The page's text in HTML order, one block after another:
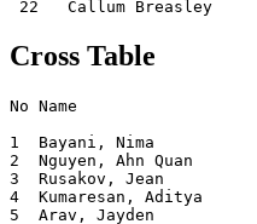
Cross Table
No Name
1  Bayani, Nima
2  Nguyen, Ahn Quan
3  Rusakov, Jean
4  Kumaresan, Aditya
5  Arav, Jayden